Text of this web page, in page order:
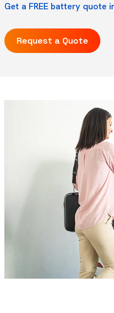
Get a FREE battery quote
Request a Quote